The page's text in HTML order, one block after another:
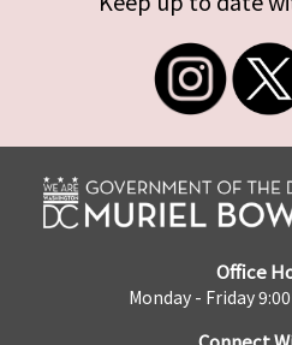
Office
Monday - Friday